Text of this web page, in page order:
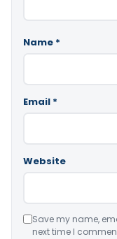
Name *
Email *
Website
Save my name,
next time I